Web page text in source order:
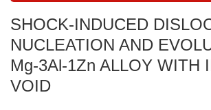
SHOCK-INDUCED
NUCLEATION AND
Mg-3Al-1Zn ALLOY WITH
VOID